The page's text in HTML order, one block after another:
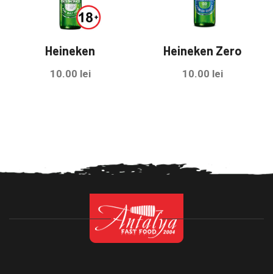
Heineken
10.00 lei
Heineken Zero
10.00 lei